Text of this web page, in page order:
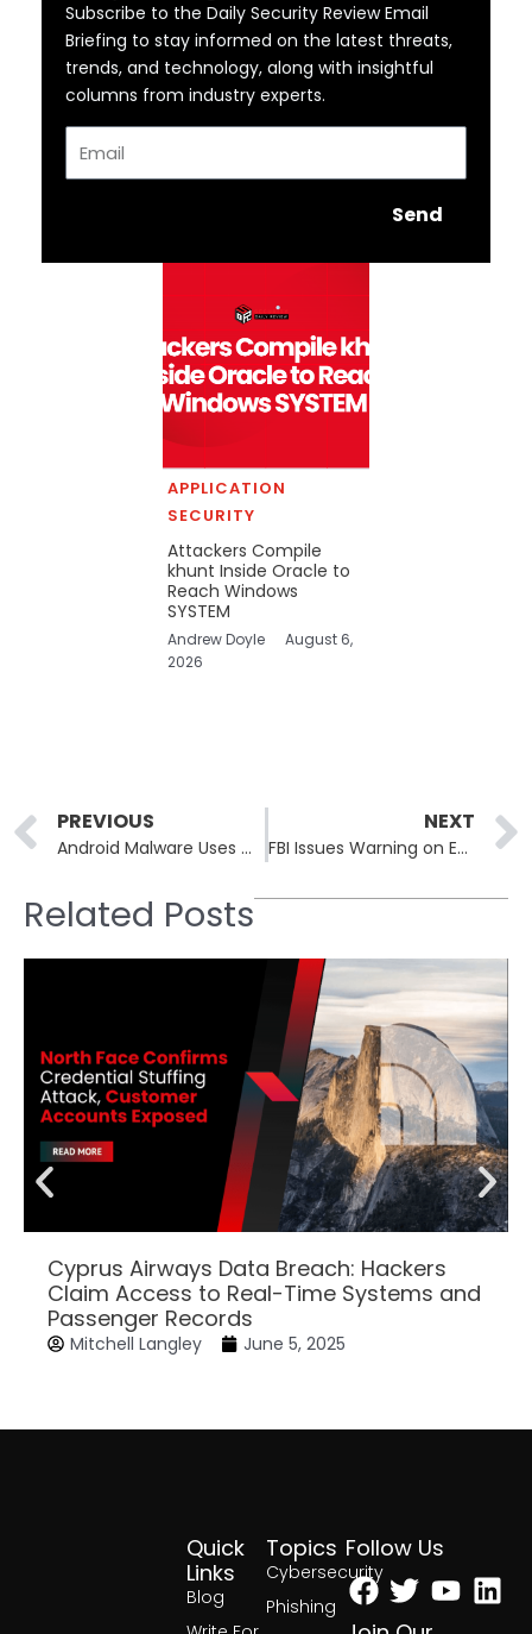
Subscribe to the Daily Security Review Email
Briefing to stay informed on the latest threats,
trends, and technology, along with insightful
columns from industry experts.
Send
APPLICATION
SECURITY
Attackers Compile
khunt Inside Oracle to
Reach Windows
SYSTEM
Andrew Doyle
August 6,
2026
Prev
PREVIOUS
Android Malware Uses Generative AI to Boost Its Post-Installation Capabilities
NEXT
FBI Issues Warning on Escalating ATM Jackpotting Losses
Related Posts
Cyprus Airways Data Breach: Hackers
Claim Access to Real-Time Systems and
Passenger Records
Mitchell Langley June 5, 2025
Topics
Cybersecurity
Phishing
Quick
Links
Blog
Follow Us
Facebook
Twitter